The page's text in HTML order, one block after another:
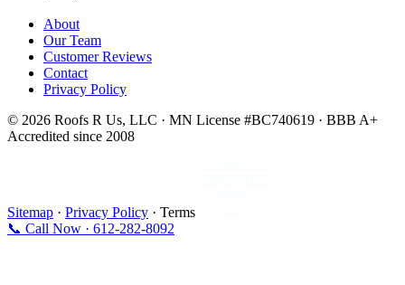
About
Our Team
Customer Reviews
Contact
Privacy Policy
© 2026 Roofs R Us, LLC · MN License #BC740619 · BBB A+
Accredited since 2008
Sitemap · Privacy Policy · Terms
📞 Call Now · 612-282-8092